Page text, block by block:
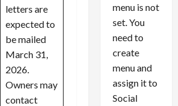
letters are
expected to
be mailed
March 31,
2026.
Owners may
contact
c
e
M
l
i
u
e
l
P
0
,
8
6
29,
menu is not
set. You
need to
create
menu and
assign it to
Social